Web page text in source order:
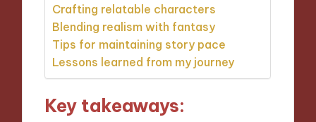
Crafting relatable characters
Blending realism with fantasy
Tips for maintaining story pace
Lessons learned from my journey
Key takeaways: